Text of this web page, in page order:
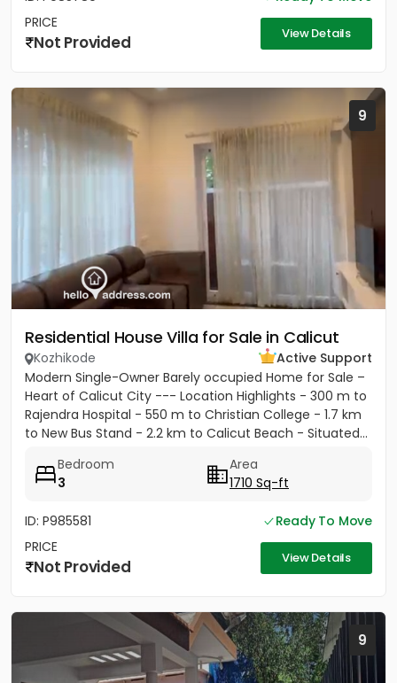
PRICE
Not Provided View Details
9
Residential House Villa for Sale in Calicut
Kozhikode
Active Support
Modern Single-Owner Barely occupied Home for Sale –
Heart of Calicut City --- Location Highlights - 300 m to
Rajendra Hospital - 550 m to Christian College - 1.7 km
to New Bus Stand - 2.2 km to Calicut Beach - Situated...
Bedroom
3
Area
1710 Sq-ft
ID: P985581
Ready To Move
PRICE
Not Provided View Details
9